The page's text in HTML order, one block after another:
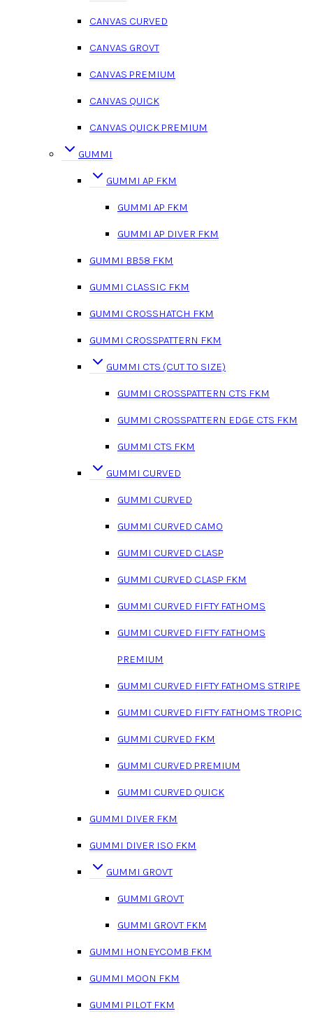
CANVAS CURVED
CANVAS GROVT
CANVAS PREMIUM
CANVAS QUICK
CANVAS QUICK PREMIUM
GUMMI
GUMMI AP FKM
GUMMI AP FKM
GUMMI AP DIVER FKM
GUMMI BB58 FKM
GUMMI CLASSIC FKM
GUMMI CROSSHATCH FKM
GUMMI CROSSPATTERN FKM
GUMMI CTS (CUT TO SIZE)
GUMMI CROSSPATTERN CTS FKM
GUMMI CROSSPATTERN EDGE CTS FKM
GUMMI CTS FKM
GUMMI CURVED
GUMMI CURVED
GUMMI CURVED CAMO
GUMMI CURVED CLASP
GUMMI CURVED CLASP FKM
GUMMI CURVED FIFTY FATHOMS
GUMMI CURVED FIFTY FATHOMS
PREMIUM
GUMMI CURVED FIFTY FATHOMS STRIPE
GUMMI CURVED FIFTY FATHOMS TROPIC
GUMMI CURVED FKM
GUMMI CURVED PREMIUM
GUMMI CURVED QUICK
GUMMI DIVER FKM
GUMMI DIVER ISO FKM
GUMMI GROVT
GUMMI GROVT
GUMMI GROVT FKM
GUMMI HONEYCOMB FKM
GUMMI MOON FKM
GUMMI PILOT FKM